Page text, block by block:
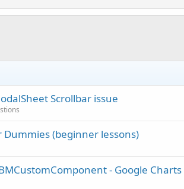
Scrollbar issue
Dummies (beginner lessons)
- Google Charts